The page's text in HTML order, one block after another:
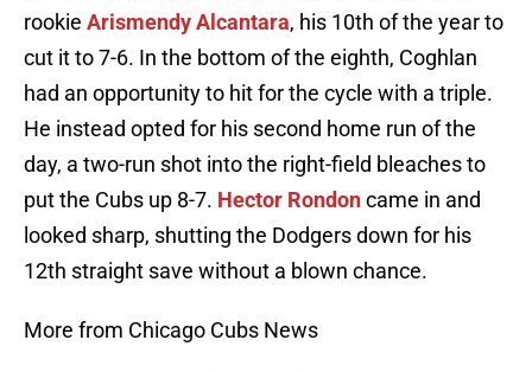
rookie Arismendy Alcantara, his 10th of the year to
cut it to 7-6. In the bottom of the eighth, Coghlan
had an opportunity to hit for the cycle with a triple.
He instead opted for his second home run of the
day, a two-run shot into the right-field bleaches to
put the Cubs up 8-7. Hector Rondoncame in and
looked sharp, shutting the Dodgers down for his
12th straight save without a blown chance.
More from Chicago Cubs News